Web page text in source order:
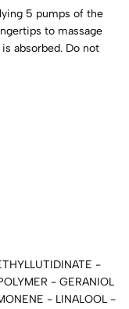
5 pumps of the
to massage
absorbed. Do not
-
- GERANIOL
- LINALOOL -